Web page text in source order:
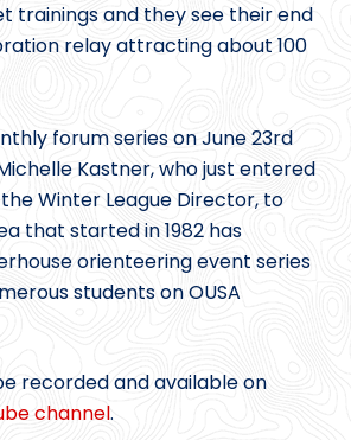
trainings and they see their end
relay attracting about 100
forum series on June 23rd
Kastner, who just entered
Winter League Director, to
that started in 1982 has
orienteering event series
students on OUSA
recorded and available on
channel.